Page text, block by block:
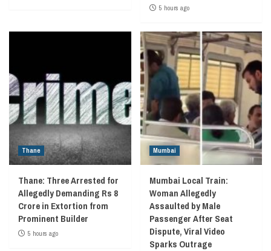
5 hours ago
Thane
Thane: Three Arrested for
Allegedly Demanding Rs 8
Crore in Extortion from
Prominent Builder
5 hours ago
Mumbai
Mumbai Local Train:
Woman Allegedly
Assaulted by Male
Passenger After Seat
Dispute, Viral Video
Sparks Outrage